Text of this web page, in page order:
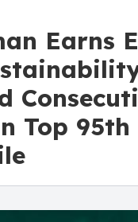
Earns
Top 95th